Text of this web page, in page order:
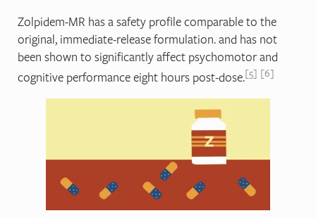
Zolpidem-MR has a safety profile comparable to the
original, immediate-release formulation. and has not
been shown to significantly affect psychomotor and
cognitive performance eight hours post-dose. 5 6